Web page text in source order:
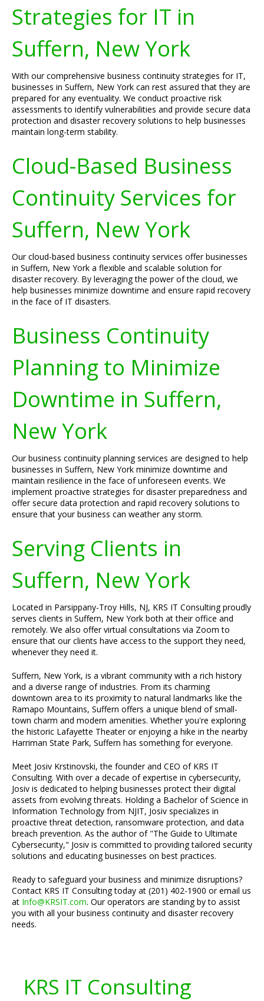
Strategies for IT in
Suffern, New York
With our comprehensive business continuity strategies for IT,
businesses in Suffern, New York can rest assured that they are
prepared for any eventuality. We conduct proactive risk
assessments to identify vulnerabilities and provide secure data
protection and disaster recovery solutions to help businesses
maintain long-term stability.
Cloud-Based Business
Continuity Services for
Suffern, New York
Our cloud-based business continuity services offer businesses
in Suffern, New York a flexible and scalable solution for
disaster recovery. By leveraging the power of the cloud, we
help businesses minimize downtime and ensure rapid recovery
in the face of IT disasters.
Business Continuity
Planning to Minimize
Downtime in Suffern,
New York
Our business continuity planning services are designed to help
businesses in Suffern, New York minimize downtime and
maintain resilience in the face of unforeseen events. We
implement proactive strategies for disaster preparedness and
offer secure data protection and rapid recovery solutions to
ensure that your business can weather any storm.
Serving Clients in
Suffern, New York
Located in Parsippany-Troy Hills, NJ, KRS IT Consulting proudly
serves clients in Suffern, New York both at their office and
remotely. We also offer virtual consultations via Zoom to
ensure that our clients have access to the support they need,
whenever they need it.
Suffern, New York, is a vibrant community with a rich history
and a diverse range of industries. From its charming
downtown area to its proximity to natural landmarks like the
Ramapo Mountains, Suffern offers a unique blend of small-
town charm and modern amenities. Whether you're exploring
the historic Lafayette Theater or enjoying a hike in the nearby
Harriman State Park, Suffern has something for everyone.
Meet Josiv Krstinovski, the founder and CEO of KRS IT
Consulting. With over a decade of expertise in cybersecurity,
Josiv is dedicated to helping businesses protect their digital
assets from evolving threats. Holding a Bachelor of Science in
Information Technology from NJIT, Josiv specializes in
proactive threat detection, ransomware protection, and data
breach prevention. As the author of "The Guide to Ultimate
Cybersecurity," Josiv is committed to providing tailored security
solutions and educating businesses on best practices.
Ready to safeguard your business and minimize disruptions?
Contact KRS IT Consulting today at (201) 402-1900 or email us
at Info@KRSIT.com. Our operators are standing by to assist
you with all your business continuity and disaster recovery
needs.
KRS IT Consulting